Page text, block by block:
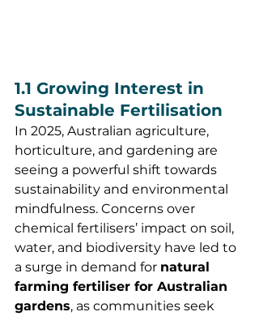
1.1 Growing Interest in
Sustainable Fertilisation
In 2025, Australian agriculture,
horticulture, and gardening are
seeing a powerful shift towards
sustainability and environmental
mindfulness. Concerns over
chemical fertilisers’ impact on soil,
water, and biodiversity have led to
a surge in demand for natural
farming fertiliser for Australian
gardens, as communities seek